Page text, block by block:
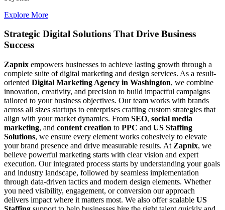
Explore More
Strategic Digital Solutions ThatDrive Business
Success
Zapnix empowers businesses to achieve lasting growth through a
complete suite of digital marketing and design services. As a result-
oriented Digital Marketing Agency in Washington, we combine
innovation, creativity, and precision to build impactful campaigns
tailored to your business objectives. Our team works with brands
across all sizes startups to enterprises crafting custom strategies that
align with your market dynamics. From SEO, social media
marketing, and content creation to PPC and US Staffing
Solutions, we ensure every element works cohesively to elevate
your brand presence and drive measurable results. At Zapnix, we
believe powerful marketing starts with clear vision and expert
execution. Our integrated process starts by understanding your goals
and industry landscape, followed by seamless implementation
through data-driven tactics and modern design elements. Whether
you need visibility, engagement, or conversion our approach
delivers impact where it matters most. We also offer scalable US